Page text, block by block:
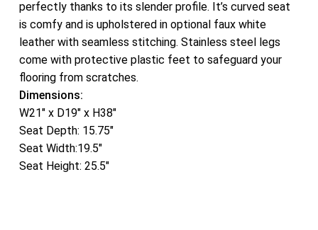
perfectly thanks to its slender profile. It’s curved seat
is comfy and is upholstered in optional faux white
leather with seamless stitching. Stainless steel legs
come with protective plastic feet to safeguard your
flooring from scratches.
Dimensions:
W21″ x D19″ x H38″
Seat Depth: 15.75″
Seat Width:19.5″
Seat Height: 25.5″